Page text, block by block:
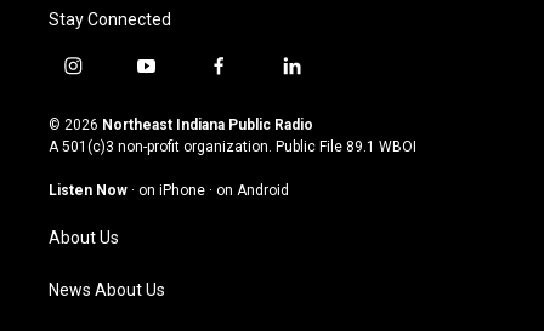
Stay Connected
i
s
t
g
a
m
y
u
t
u
b
f
c
e
o
l
n
k
© 2026 Northeast Indiana Public Radio
A 501(c)3 non-profit organization. Public File 89.1 WBOI
Listen Now · on iPhone · on Android
About Us
News About Us